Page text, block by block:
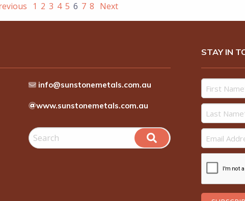
1 2 3 4 5 6 7 8 Next
info@sunstonemetals.com.au
www.sunstonemetals.com.au
STAY IN